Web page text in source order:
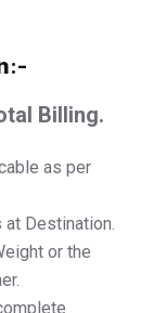
:-
Billing.
as per
at Destination.
or the